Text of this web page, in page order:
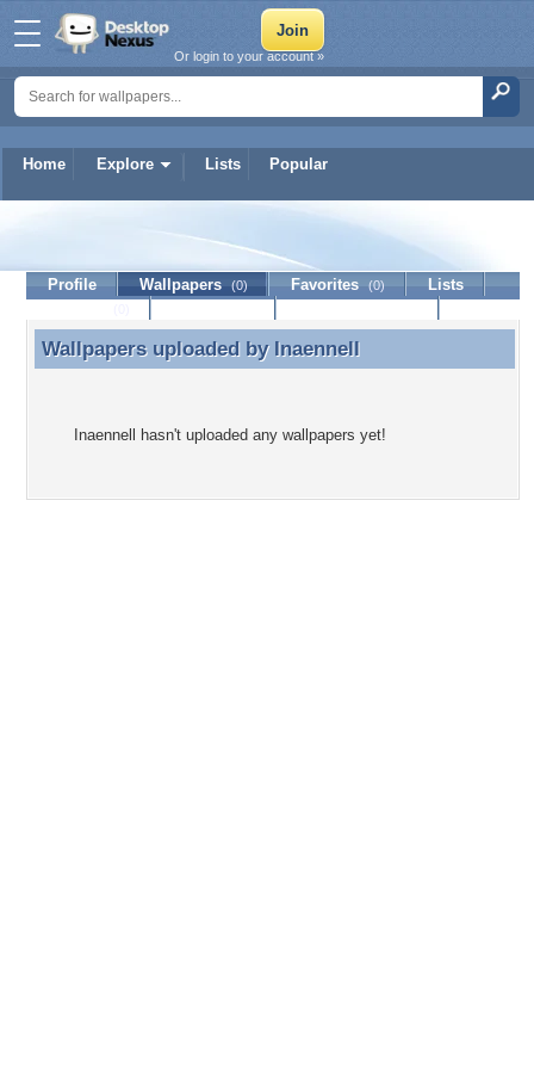
Home Explore Lists Popular
Or login to your account »
Profile Wallpapers (0) Favorites (0)
Lists
Wallpapers uploaded by Inaennell
Wallpapers uploaded by Inaennell
Inaennell hasn't uploaded any wallpapers yet!